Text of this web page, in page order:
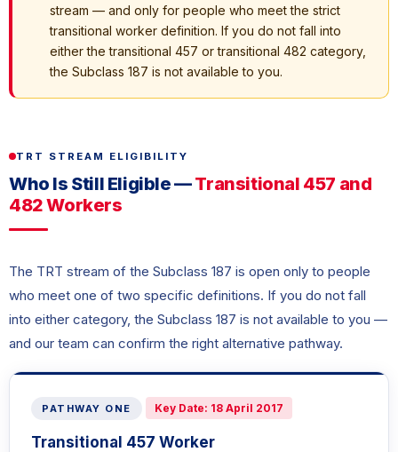
stream — and only for people who meet the strict
transitional worker definition. If you do not fall into
either the transitional 457 or transitional 482 category,
the Subclass 187 is not available to you.
TRT STREAM ELIGIBILITY
Who Is Still Eligible —Transitional 457 and
482 Workers
The TRT stream of the Subclass 187 is open only to people
who meet one of two specific definitions. If you do not fall
into either category, the Subclass 187 is not available to you —
and our team can confirm the right alternative pathway.
PATHWAY ONE Key Date: 18 April 2017
Transitional 457 Worker